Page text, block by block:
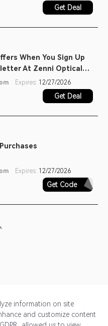
Get Deal
When You Sign Up
At Zenni Optical
Expires: 12/27/2026
Get Deal
Expires: 12/27/2026
Get Code
SIGNUP
information on site
and customize content